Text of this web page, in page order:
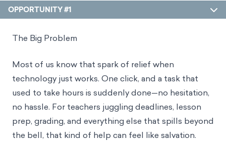
OPPORTUNITY #1
The Big Problem
Most of us know that spark of relief when
technology just works. One click, and a task that
used to take hours is suddenly done—no hesitation,
no hassle. For teachers juggling deadlines, lesson
prep, grading, and everything else that spills beyond
the bell, that kind of help can feel like salvation.